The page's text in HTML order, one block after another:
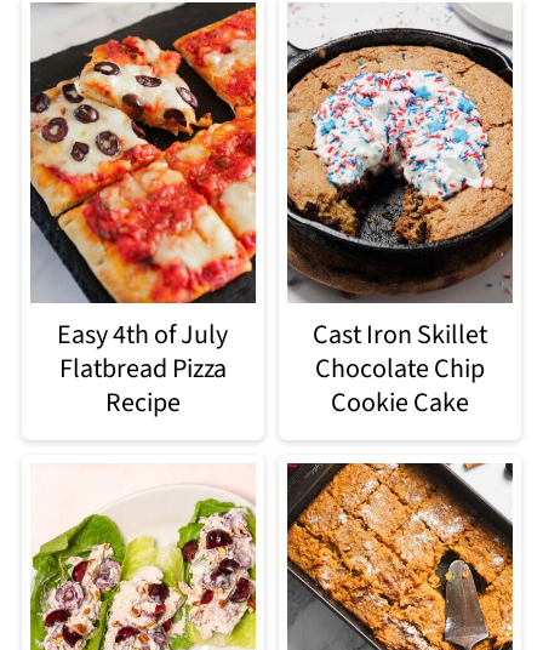
Easy 4th of July
Flatbread Pizza
Recipe
Cast Iron Skillet
Chocolate Chip
Cookie Cake